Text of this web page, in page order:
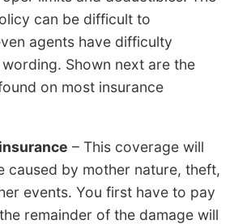
can be difficult to
agents have difficulty
Shown next are the
on most insurance
– This coverage will
caused by mother nature, theft,
events. You first have to pay
remainder of the damage will